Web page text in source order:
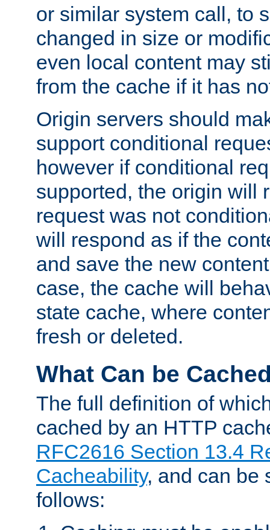
or similar system call, to
changed in size or
even local content may
from the cache if it has
Origin servers should
support conditional
however if conditional
supported, the origin will
request was not
will respond as if the
and save the new
case, the cache will
state cache, where
fresh or deleted.
What Can be
The full definition of
cached by an HTTP
RFC2616 Section 13.4
Cacheability, and can be
follows: